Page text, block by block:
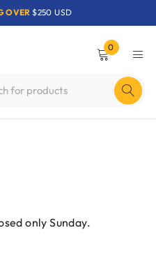
OVER $250 USD
0
only Sunday.